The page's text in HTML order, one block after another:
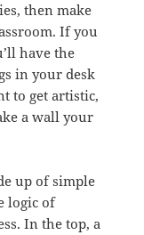
then make
If you
have the
in your desk
to get artistic,
a wall your
up of simple
logic of
In the top, a